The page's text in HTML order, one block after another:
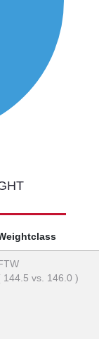
144.5 vs. 146.0 )